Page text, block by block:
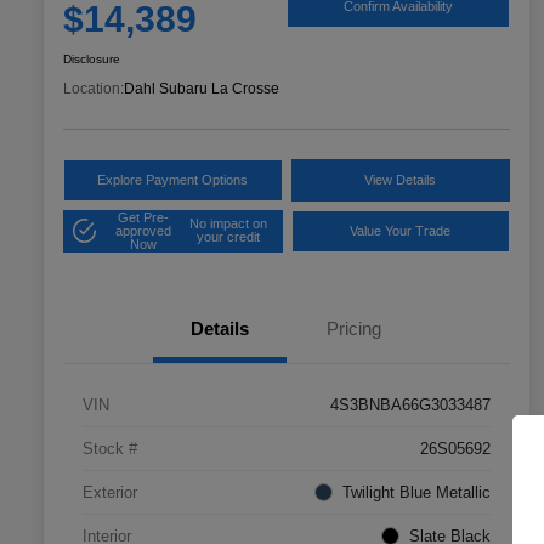
$14,389 Confirm Availability
Disclosure
Location:Dahl Subaru La Crosse
Explore Payment Options View Details
Get Pre-
approved
Now
No impact on
your credit
Value Your Trade
Details Pricing
VIN 4S3BNBA66G3033487
Stock # 26S05692
Exterior Twilight Blue Metallic
Interior Slate Black